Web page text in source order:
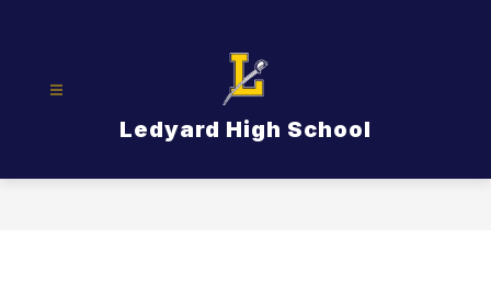
Ledyard High School